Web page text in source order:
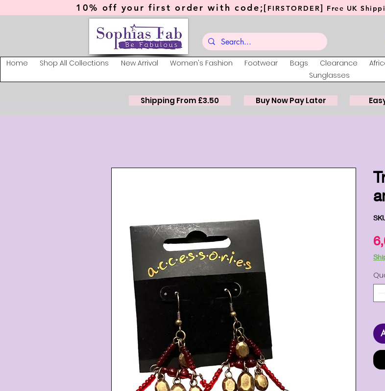
10% off your first order with code;[ FIRSTORDER] Free UK
Home Shop All Collections New Arrival Women's Fashion Footwear Bags Clearance
Sunglasses
Shipping From £3.50 Buy Now Pay Later